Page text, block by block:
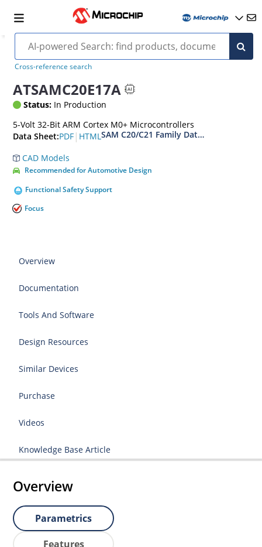
Cross-reference search
ATSAMC20E17A
Status: In Production
5-Volt 32-Bit ARM Cortex M0+ Microcontrollers
Data Sheet:PDF | HTMLSAM C20/C21 Family Data Sheet
CAD Models
Recommended for Automotive Design
Functional Safety Support
Focus
Overview
Documentation
Tools And Software
Design Resources
Similar Devices
Purchase
Videos
Knowledge Base Article
Overview
Parametrics
Features